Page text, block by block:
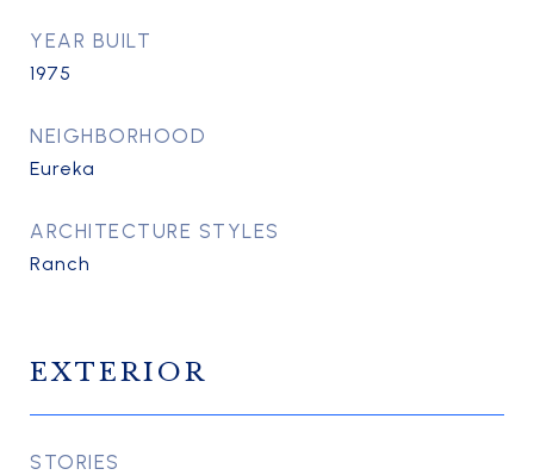
YEAR BUILT
1975
NEIGHBORHOOD
Eureka
ARCHITECTURE STYLES
Ranch
EXTERIOR
STORIES